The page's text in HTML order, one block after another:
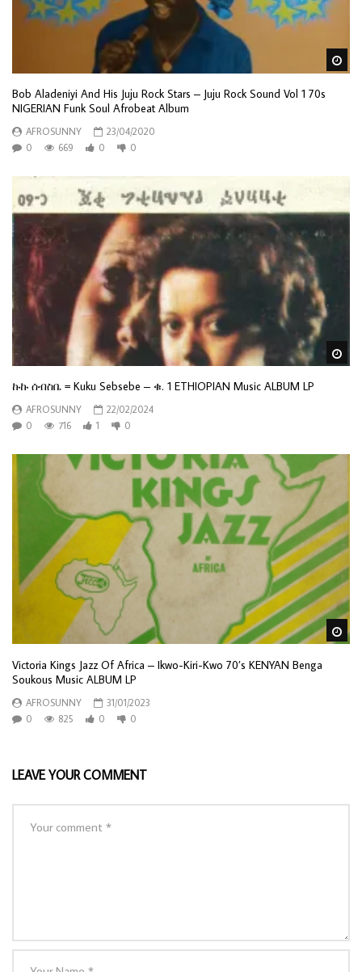
Bob Aladeniyi And His Juju Rock Stars – Juju Rock Sound Vol 1 70s
NIGERIAN Funk Soul Afrobeat Album
AFROSUNNY
23/04/2020
0
669 0 0
ኩኩ ሰብስቤ = Kuku Sebsebe – ቁ. 1 ETHIOPIAN Music ALBUM LP
AFROSUNNY
22/02/2024
0
716 1 0
Victoria Kings Jazz Of Africa – Ikwo-Kiri-Kwo 70’s KENYAN Benga
Soukous Music ALBUM LP
AFROSUNNY
31/01/2023
0
825 0 0
LEAVE YOUR COMMENT